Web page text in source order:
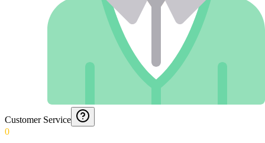
Customer Service
0